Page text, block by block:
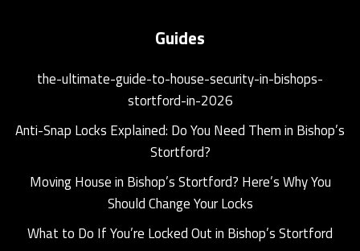
Guides
the-ultimate-guide-to-house-security-in-bishops-
stortford-in-2026
Anti-Snap Locks Explained: Do You Need Them in Bishop’s
Stortford?
Moving House in Bishop’s Stortford? Here’s Why You
Should Change Your Locks
What to Do If You’re Locked Out in Bishop’s Stortford